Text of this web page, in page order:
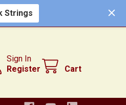
Strings
Sign In
Register
Cart